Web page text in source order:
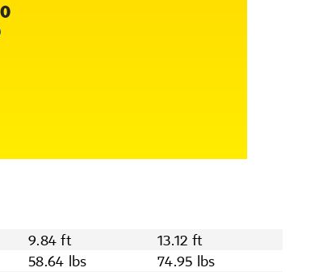
9.84 ft
13.12 ft
58.64 lbs
74.95 lbs